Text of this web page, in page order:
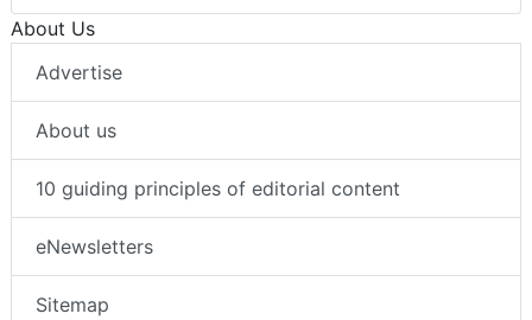
About Us
Advertise
About us
10 guiding principles of editorial content
eNewsletters
Sitemap